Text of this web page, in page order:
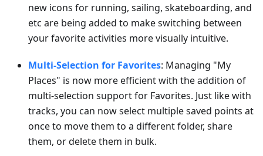
new icons for running, sailing, skateboarding, and
etc are being added to make switching between
your favorite activities more visually intuitive.
Multi-Selection for Favorites: Managing "My
Places" is now more efficient with the addition of
multi-selection support for Favorites. Just like with
tracks, you can now select multiple saved points at
once to move them to a different folder, share
them, or delete them in bulk.